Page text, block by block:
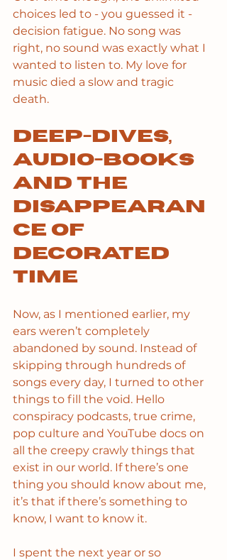
choices led to - you guessed it -
decision fatigue. No song was
right, no sound was exactly what I
wanted to listen to. My love for
music died a slow and tragic
death.
Deep-dives,
audio-books
and the
disappearan
ce of
decorated
time
Now, as I mentioned earlier, my
ears weren’t completely
abandoned by sound. Instead of
skipping through hundreds of
songs every day, I turned to other
things to fill the void. Hello
conspiracy podcasts, true crime,
pop culture and YouTube docs on
all the creepy crawly things that
exist in our world. If there’s one
thing you should know about me,
it’s that if there’s something to
know, I want to know it.
I spent the next year or so